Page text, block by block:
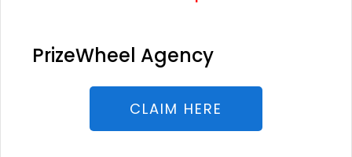
PrizeWheel Agency
CLAIM HERE